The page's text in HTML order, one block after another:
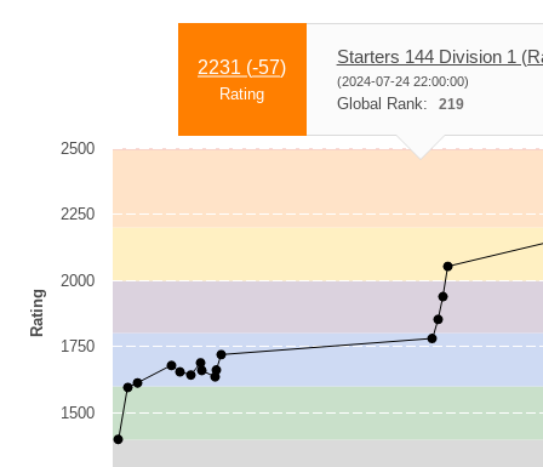
2231 (-57)
Rating
Starters 144 Division 1
(2024-07-24 22:00:00)
Global Rank: 219
Rating
1500
1750
2000
2250
2500